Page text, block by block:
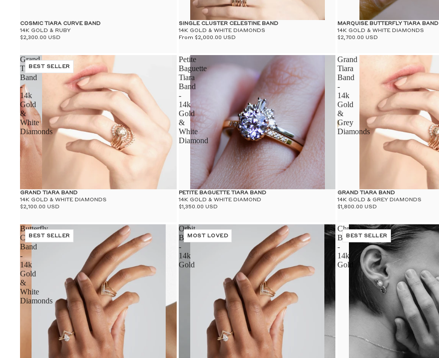
COSMIC TIARA CURVE BAND
14K GOLD & RUBY
$2,300.00 USD
SINGLE CLUSTER CELESTINE BAND
14K GOLD & WHITE DIAMONDS
From $2,000.00 USD
MARQUISE BUTTERFLY TIARA BAND
14K GOLD & WHITE DIAMONDS
$2,700.00 USD
Grand
Tiara
Band
-
14k
Gold
&
White
Diamonds
BEST SELLER
GRAND TIARA BAND
14K GOLD & WHITE DIAMONDS
$2,100.00 USD
Petite
Baguette
Tiara
Band
-
14k
Gold
&
White
Diamond
PETITE BAGUETTE TIARA BAND
14K GOLD & WHITE DIAMOND
$1,350.00 USD
Grand
Tiara
Band
-
14k
Gold
&
Grey
Diamonds
GRAND TIARA BAND
14K GOLD & GREY DIAMONDS
$1,800.00 USD
Butterfly
Chrysalis
Band
-
14k
Gold
&
White
Diamonds
BEST SELLER
Orbit
Band
-
14k
Gold
MOST LOVED
Chrysalis
Band
-
14k
Gold
BEST SELLER